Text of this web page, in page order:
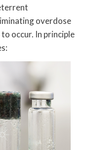
overdose
occur. In principle